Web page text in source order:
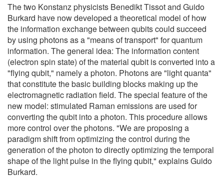
The two Konstanz physicists Benedikt Tissot and Guido
Burkard have now developed a theoretical model of how
the information exchange between qubits could succeed
by using photons as a "means of transport" for quantum
information. The general idea: The information content
(electron spin state) of the material qubit is converted into a
"flying qubit," namely a photon. Photons are "light quanta"
that constitute the basic building blocks making up the
electromagnetic radiation field. The special feature of the
new model: stimulated Raman emissions are used for
converting the qubit into a photon. This procedure allows
more control over the photons. "We are proposing a
paradigm shift from optimizing the control during the
generation of the photon to directly optimizing the temporal
shape of the light pulse in the flying qubit," explains Guido
Burkard.